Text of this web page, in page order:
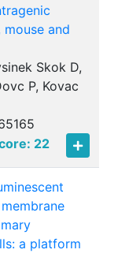
mouse and
Skok D,
P, Kovac
22
a platform